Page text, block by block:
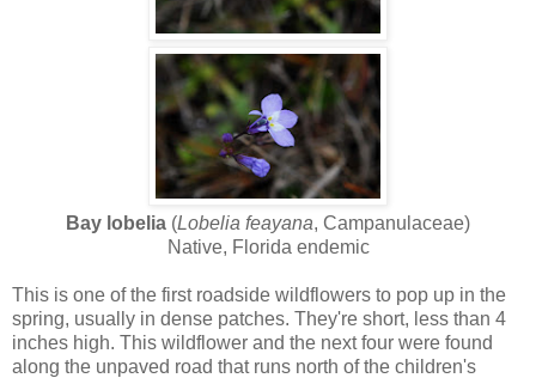
Bay lobelia (Lobelia feayana, Campanulaceae)
Native, Florida endemic
This is one of the first roadside wildflowers to pop up in the
spring, usually in dense patches. They're short, less than 4
inches high. This wildflower and the next four were found
along the unpaved road that runs north of the children's